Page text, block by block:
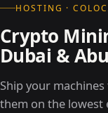
HOSTING ·
Crypto
Dubai &
Ship your
them on the lowest